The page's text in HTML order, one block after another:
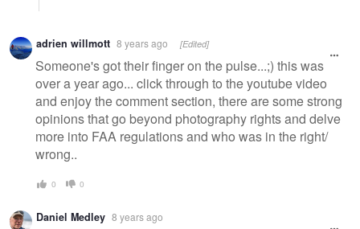
adrien willmott 8 years ago [Edited]
Someone's got their finger on the pulse...;) this was
over a year ago... click through to the youtube video
and enjoy the comment section, there are some strong
opinions that go beyond photography rights and delve
more into FAA regulations and who was in the right/
wrong..
0 0
Daniel Medley 8 years ago